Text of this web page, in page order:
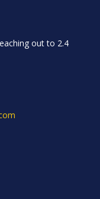
out to 2.4